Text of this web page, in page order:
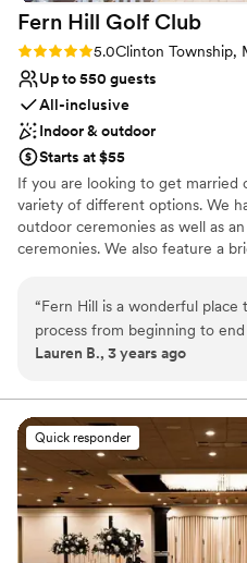
Fern Hill Golf Club
Rating: 5.0 (4 reviews)
5.0Clinton Township,
Up to 550 guests
All-inclusive
Indoor & outdoor
Starts at $55
If you are looking to get married
variety of different options. We
outdoor ceremonies as well as
ceremonies. We also feature a
beautiful 18-hole golf course.
endless photo opportunities for
Space for a large guest list
Provides setup and cleanup
Venue considerations
Best for events with big
No in-house lighting and
Not wheelchair accessible
“Fern Hill is a wonderful place
process from beginning to
executed. Everyone I came in
professional and exceeded all
service was fabulous. Years
mentioning how much fun my
the food was. As a bride I was not stressed at all on my
wedding day because I knew
everything taken care of. I
you want a fun, stress-free
Lauren B., 3 years ago
Quick responder